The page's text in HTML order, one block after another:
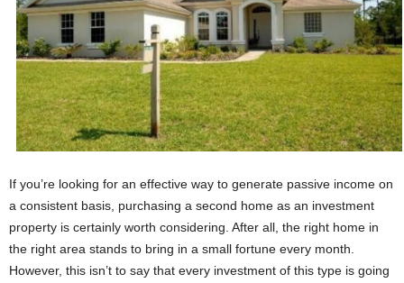
If you’re looking for an effective way to generate passive income on
a consistent basis, purchasing a second home as an investment
property is certainly worth considering. After all, the right home in
the right area stands to bring in a small fortune every month.
However, this isn’t to say that every investment of this type is going